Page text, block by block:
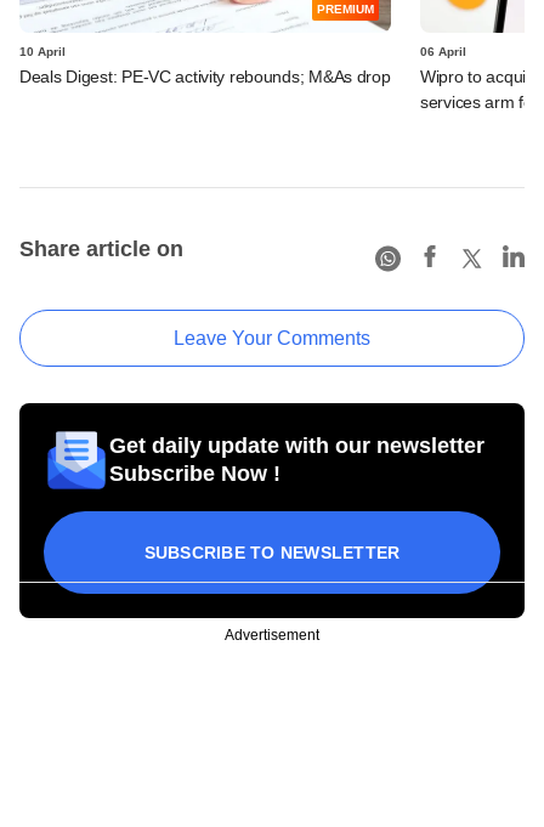
PREMIUM
10 April
Deals Digest: PE-VC activity rebounds; M&As drop
06 April
Wipro to
services arm for
Share article on
Leave Your Comments
Get daily update with our newsletter
Subscribe Now !
SUBSCRIBE TO NEWSLETTER
Advertisement